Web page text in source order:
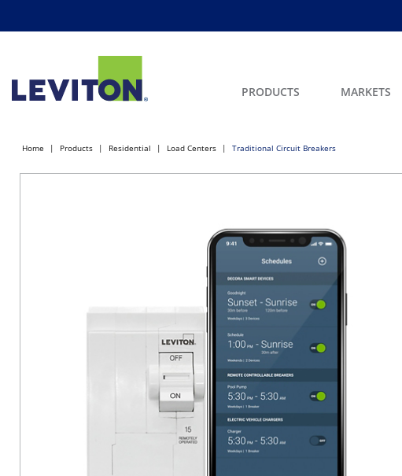
PRODUCTS MARKETS
Home Products Residential Load Centers Traditional Circuit Breakers